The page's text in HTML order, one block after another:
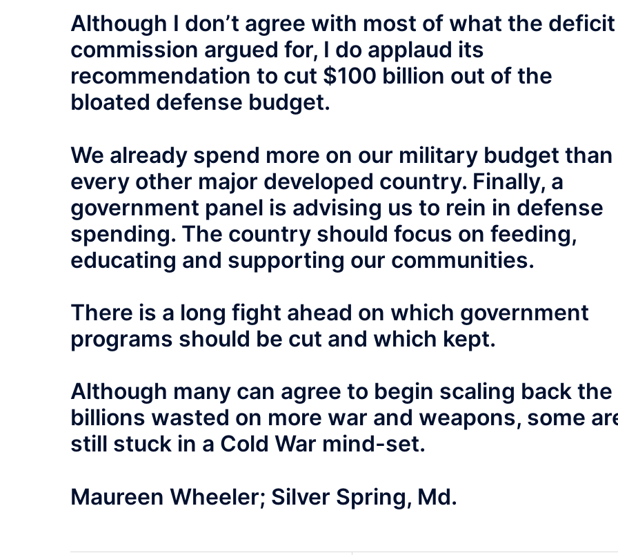
Although I don’t agree with most of what the deficit
commission argued for, I do applaud its
recommendation to cut $100 billion out of the
bloated defense budget.
We already spend more on our military budget than
every other major developed country. Finally, a
government panel is advising us to rein in defense
spending. The country should focus on feeding,
educating and supporting our communities.
There is a long fight ahead on which government
programs should be cut and which kept.
Although many can agree to begin scaling back the
billions wasted on more war and weapons, some
still stuck in a Cold War mind-set.
Maureen Wheeler; Silver Spring, Md.